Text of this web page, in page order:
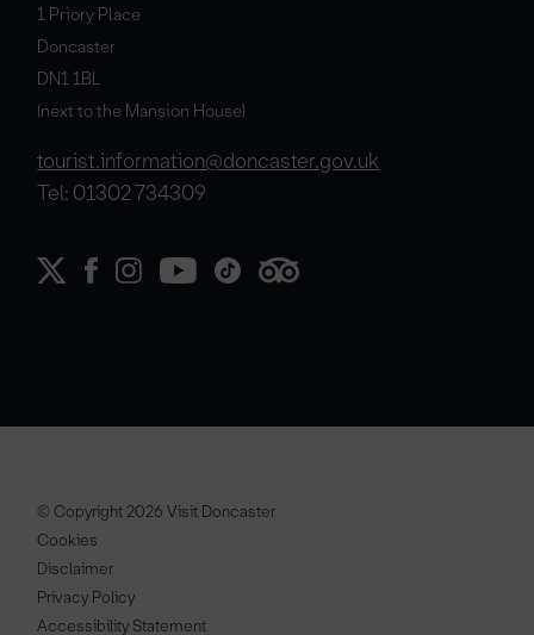
1 Priory Place
Doncaster
DN1 1BL
(next to the Mansion House)
tourist.information@doncaster.gov.uk
Tel: 01302 734309
© Copyright 2026 Visit Doncaster
Cookies
Disclaimer
Privacy Policy
Accessibility Statement